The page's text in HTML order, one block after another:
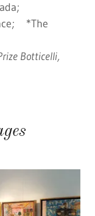
*The
Botticelli,